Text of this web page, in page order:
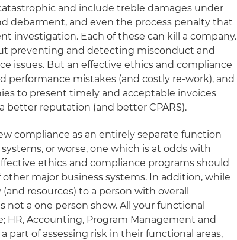
and include treble damages under
debarment, and even the process penalty that
investigation. Each of these can kill a company.
preventing and detecting misconduct and
issues. But an effective ethics and compliance
performance mistakes (and costly re-work), and
to present timely and acceptable invoices
better reputation (and better CPARS).
compliance as an entirely separate function
or worse, one which is at odds with
ethics and compliance programs should
major business systems. In addition, while
resources) to a person with overall
a one person show. All your functional
HR, Accounting, Program Management and
part of assessing risk in their functional areas,